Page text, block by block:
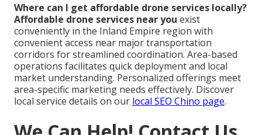
Where can I get affordable drone services locally?
Affordable drone services near you exist
conveniently in the Inland Empire region with
convenient access near major transportation
corridors for streamlined coordination. Area-based
operations facilitates quick deployment and local
market understanding. Personalized offerings meet
area-specific marketing needs effectively. Discover
local service details on our local SEO Chino page.